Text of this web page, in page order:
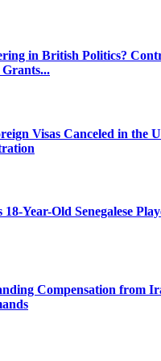
in British Politics?
Visas Canceled in the
Year-Old Senegalese
Compensation from